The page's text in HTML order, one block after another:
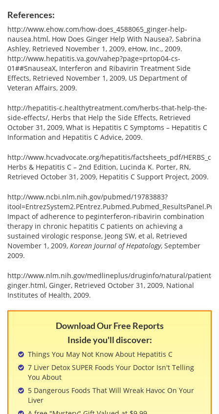
References:
http://www.ehow.com/how-does_4588065_ginger-help-
nausea.html, How Does Ginger Help With Nausea?, Sabrina
Ashley, Retrieved November 1, 2009, eHow, Inc., 2009.
http://www.hepatitis.va.gov/vahep?page=prtop04-cs-
01##SnauseaX, Interferon and Ribavirin Treatment Side
Effects, Retrieved November 1, 2009, US Department of
Veteran Affairs, 2009.
http://hepatitis-c.healthytreatment.com/herbs-that-help-the-
side-effects/, Herbs that Help the Side Effects, Retrieved
October 31, 2009, What is Hepatitis C Symptoms – Hepatitis C
Information and Hepatitis C Advice, 2009.
http://www.hcvadvocate.org/hepatitis/factsheets_pdf/
Herbs & Hepatitis C – 2nd Edition, Lucinda K. Porter, RN,
Retrieved October 31, 2009, Hepatitis C Support Project, 2009.
http://www.ncbi.nlm.nih.gov/pubmed/19783883?
Impact of adherence to peginterferon-ribavirin combination
therapy in chronic hepatitis C patients on achieving a
sustained virologic response, Jeong SW, et al, Retrieved
November 1, 2009, Korean Journal of Hepatology, September
2009.
http://www.nlm.nih.gov/medlineplus/druginfo/natural/patient-
ginger.html, Ginger, Retrieved October 31, 2009, National
Institutes of Health, 2009.
Download Our Free Reports
Inside you'll discover:
Things You May Not Know About Hepatitis C
7 Liver Detox SUPER Foods Your Doctor Isn't Telling
You About
5 Dangerous Foods That Will Wreak Havoc On Your
Liver